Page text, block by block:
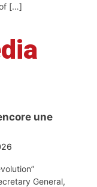
[…]
une
General,